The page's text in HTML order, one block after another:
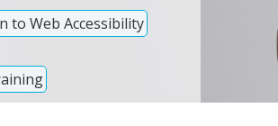
to Web Accessibility